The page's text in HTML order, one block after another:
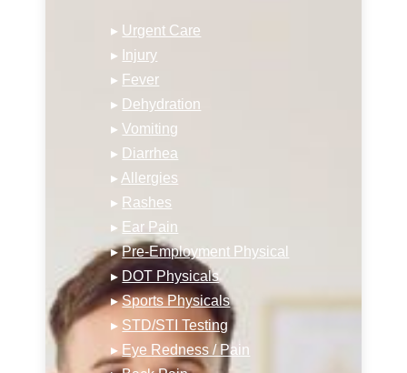
▸ Urgent Care
▸ Injury
▸ Fever
▸ Dehydration
▸Vomiting
▸ Diarrhea
▸ Allergies
▸ Rashes
▸ Ear Pain
▸Pre-Employment Physical
▸ DOT Physicals
▸Sports Physicals
▸ STD/STI Testing
▸ Eye Redness / Pain